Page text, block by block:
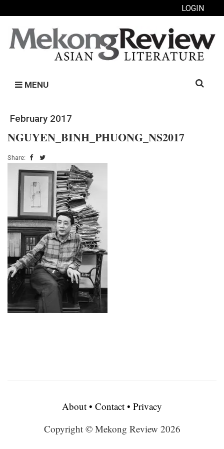
LOGIN
MENU
Search
February 2017
NGUYEN_BINH_PHUONG_NS2017
Share:
About • Contact • Privacy
Copyright © Mekong Review 2026